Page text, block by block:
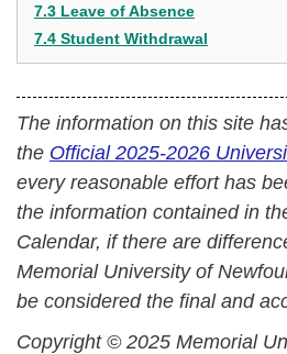
7.3 Leave of Absence
7.4 Student Withdrawal
The information on this site
the Official 2025-2026
every reasonable effort has
the information contained in
Calendar, if there are
Memorial University of
be considered the final and
Copyright © 2025 Memorial